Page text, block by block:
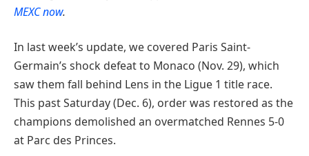
MEXC now.
In last week’s update, we covered Paris Saint-
Germain’s shock defeat to Monaco (Nov. 29), which
saw them fall behind Lens in the Ligue 1 title race.
This past Saturday (Dec. 6), order was restored as the
champions demolished an overmatched Rennes 5-0
at Parc des Princes.